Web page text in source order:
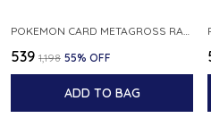
₹539 ₹1,198 55% OFF
ADD TO BAG